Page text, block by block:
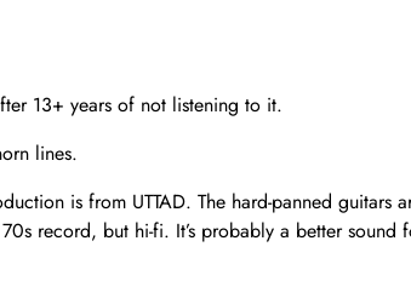
13+ years of not listening to it.
lines.
is from UTTAD. The hard-panned
record, but hi-fi. It’s probably a better sound